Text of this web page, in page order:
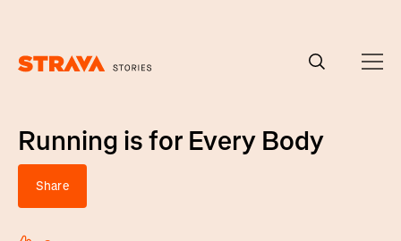
Running is for Every Body
Share